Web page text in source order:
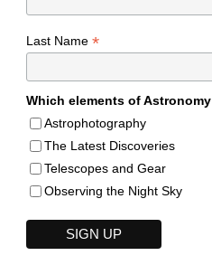
Last Name *
Which elements of
Astrophotography
The Latest Discoveries
Telescopes and Gear
Observing the Night Sky